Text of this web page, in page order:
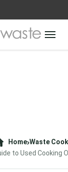
Home Waste
to Used Cooking